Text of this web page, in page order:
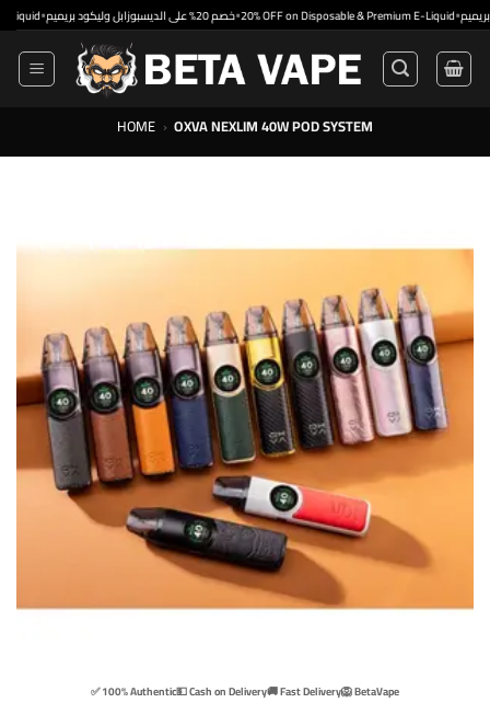
Skip
to
content
خصم 20% على الديسبوزابل وليكود بريميم•20% OFF on Disposable & Premium E-Liquid•
HOME › OXVA NEXLIM 40W POD SYSTEM
✅ 100% Authentic💵 Cash on Delivery🚚 Fast Delivery🦁 BetaVape